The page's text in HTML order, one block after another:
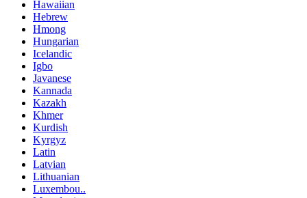
Hawaiian
Hebrew
Hmong
Hungarian
Icelandic
Igbo
Javanese
Kannada
Kazakh
Khmer
Kurdish
Kyrgyz
Latin
Latvian
Lithuanian
Luxembou..